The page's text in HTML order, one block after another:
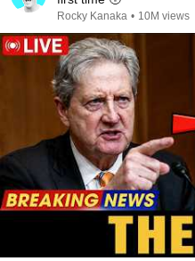
Rocky Kanaka • 10M views